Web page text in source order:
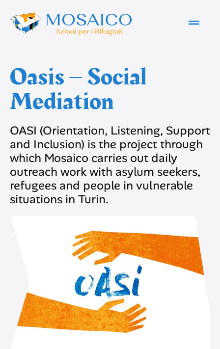
Oasis – Social
Mediation
OASI (Orientation, Listening, Support
and Inclusion) is the project through
which Mosaico carries out daily
outreach work with asylum seekers,
refugees and people in vulnerable
situations in Turin.